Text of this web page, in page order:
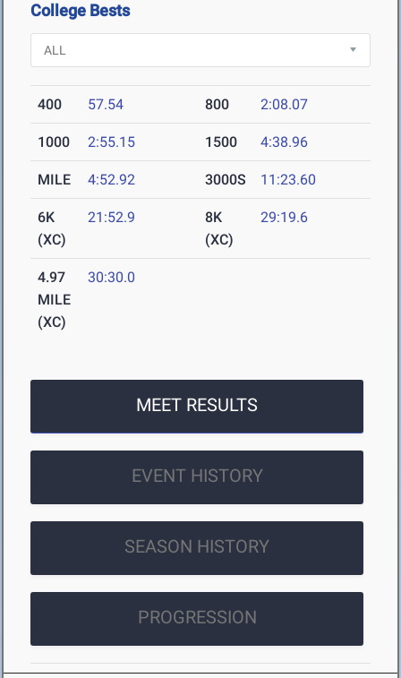
College Bests
400 57.54 800 2:08.07
1000 2:55.15 1500 4:38.96
MILE 4:52.92 3000S 11:23.60
6K
(XC)
21:52.9
8K
(XC)
29:19.6
4.97
MILE
(XC)
30:30.0
MEET RESULTS
EVENT HISTORY
SEASON HISTORY
PROGRESSION